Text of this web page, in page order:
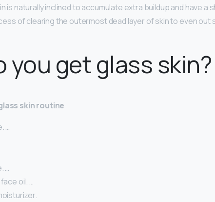
is naturally inclined to accumulate extra buildup and have a
of clearing the outermost dead layer of skin to even out
you get glass skin?
skin routine
…
…
oil. …